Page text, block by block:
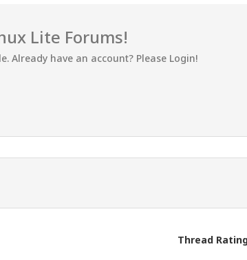
Lite Forums!
Already have an account? Please Login!
Thread